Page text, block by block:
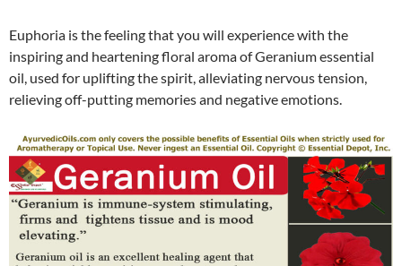
Euphoria is the feeling that you will experience with the
inspiring and heartening floral aroma of Geranium essential
oil, used for uplifting the spirit, alleviating nervous tension,
relieving off-putting memories and negative emotions.